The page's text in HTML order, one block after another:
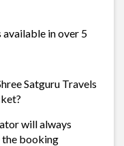
available in over 5
Satguru Travels
will always
the booking